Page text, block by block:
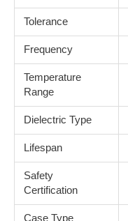
Tolerance
Frequency
Temperature
Range
Dielectric Type
Lifespan
Safety
Certification
Case Type